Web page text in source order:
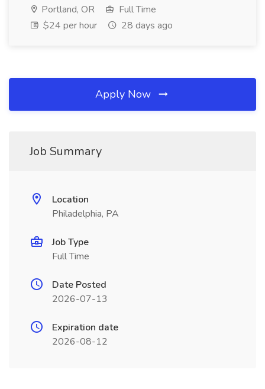
Portland, OR
Full Time
$24 per hour
28 days ago
Apply Now
Job Summary
Location
Philadelphia, PA
Job Type
Full Time
Date Posted
2026-07-13
Expiration date
2026-08-12